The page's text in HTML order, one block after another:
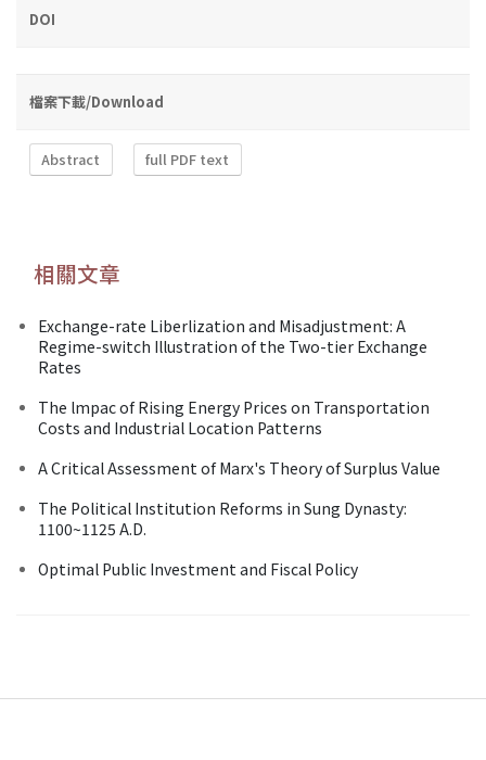
DOI
檔案下載/Download
Abstract full PDF text
相關文章
Exchange-rate Liberlization and Misadjustment: A
Regime-switch Illustration of the Two-tier Exchange
Rates
The lmpac of Rising Energy Prices on Transportation
Costs and Industrial Location Patterns
A Critical Assessment of Marx's Theory of Surplus Value
The Political Institution Reforms in Sung Dynasty:
1100~1125 A.D.
Optimal Public Investment and Fiscal Policy